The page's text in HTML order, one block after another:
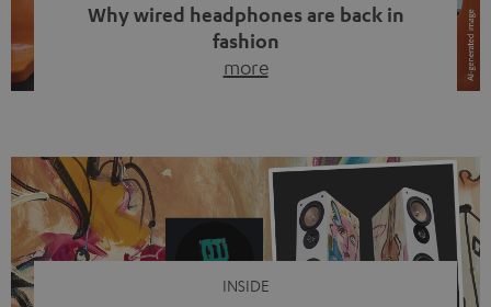
Why wired headphones are back in
fashion
more
video calls, more and more people are wearing earbuds
with a cable dangling from their ears again. Has the fear
of tangled cords disappeared? Not at […]
INSIDE